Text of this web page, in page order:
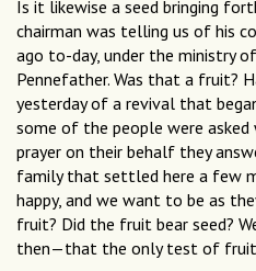
Is it likewise a seed bringing
chairman was telling us of his
ago to-day, under the ministry
Pennefather. Was that a fruit?
yesterday of a revival that
some of the people were
prayer on their behalf they
family that settled here a few
happy, and we want to be as
fruit? Did the fruit bear seed?
then—that the only test of